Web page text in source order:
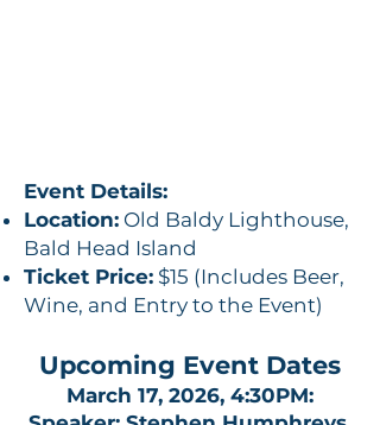
Event Details:
Location: Old Baldy Lighthouse,
Bald Head Island
Ticket Price: $15 (Includes Beer,
Wine, and Entry to the Event)
Upcoming Event Dates
March 17, 2026, 4:30PM: